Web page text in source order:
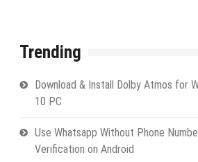
Trending
Download & Install Dolby Atmos for
10 PC
Use Whatsapp Without Phone
Verification on Android